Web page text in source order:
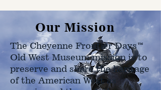
Our Mission
The Cheyenne Frontier Days™
Old West Museum mission is to
preserve and share the heritage
of the American West as